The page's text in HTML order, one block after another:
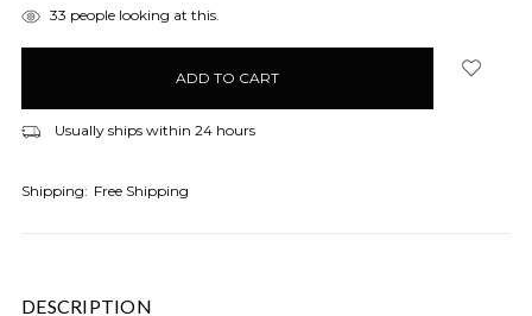
items33 people looking at this.
Usually ships within 24 hours
Shipping: Free Shipping
DESCRIPTION